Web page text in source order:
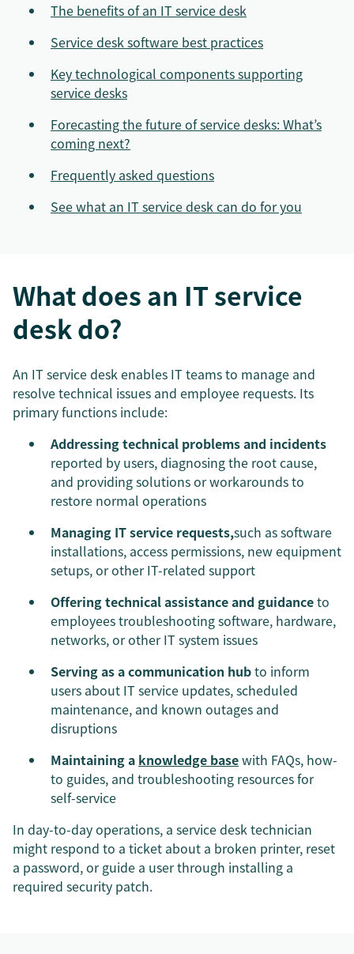
The benefits of an IT service desk
Service desk software best practices
Key technological components supporting
service desks
Forecasting the future of service desks: What’s
coming next?
Frequently asked questions
See what an IT service desk can do for you
What does an IT service
desk do?
An IT service desk enables IT teams to manage and
resolve technical issues and employee requests. Its
primary functions include:
Addressing technical problems and incidents
reported by users, diagnosing the root cause,
and providing solutions or workarounds to
restore normal operations
Managing IT service requests,such as software
installations, access permissions, new equipment
setups, or other IT-related support
Offering technical assistance and guidanceto
employees troubleshooting software, hardware,
networks, or other IT system issues
Serving as a communication hubto inform
users about IT service updates, scheduled
maintenance, and known outages and
disruptions
Maintaining a knowledge basewith FAQs, how-
to guides, and troubleshooting resources for
self-service
In day-to-day operations, a service desk technician
might respond to a ticket about a broken printer, reset
a password, or guide a user through installing a
required security patch.